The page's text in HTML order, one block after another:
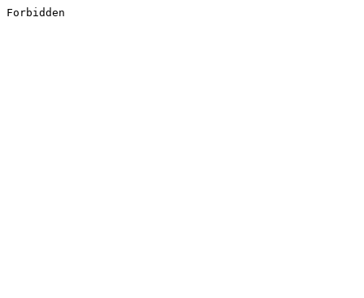
Forbidden